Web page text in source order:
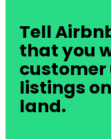
Tell
that you
listings
land.